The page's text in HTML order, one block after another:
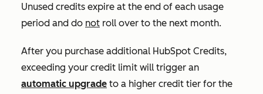
Unused credits expire at the end of each usage
period and do not roll over to the next month.
After you purchase additional HubSpot Credits,
exceeding your credit limit will trigger an
automatic upgrade to a higher credit tier for the